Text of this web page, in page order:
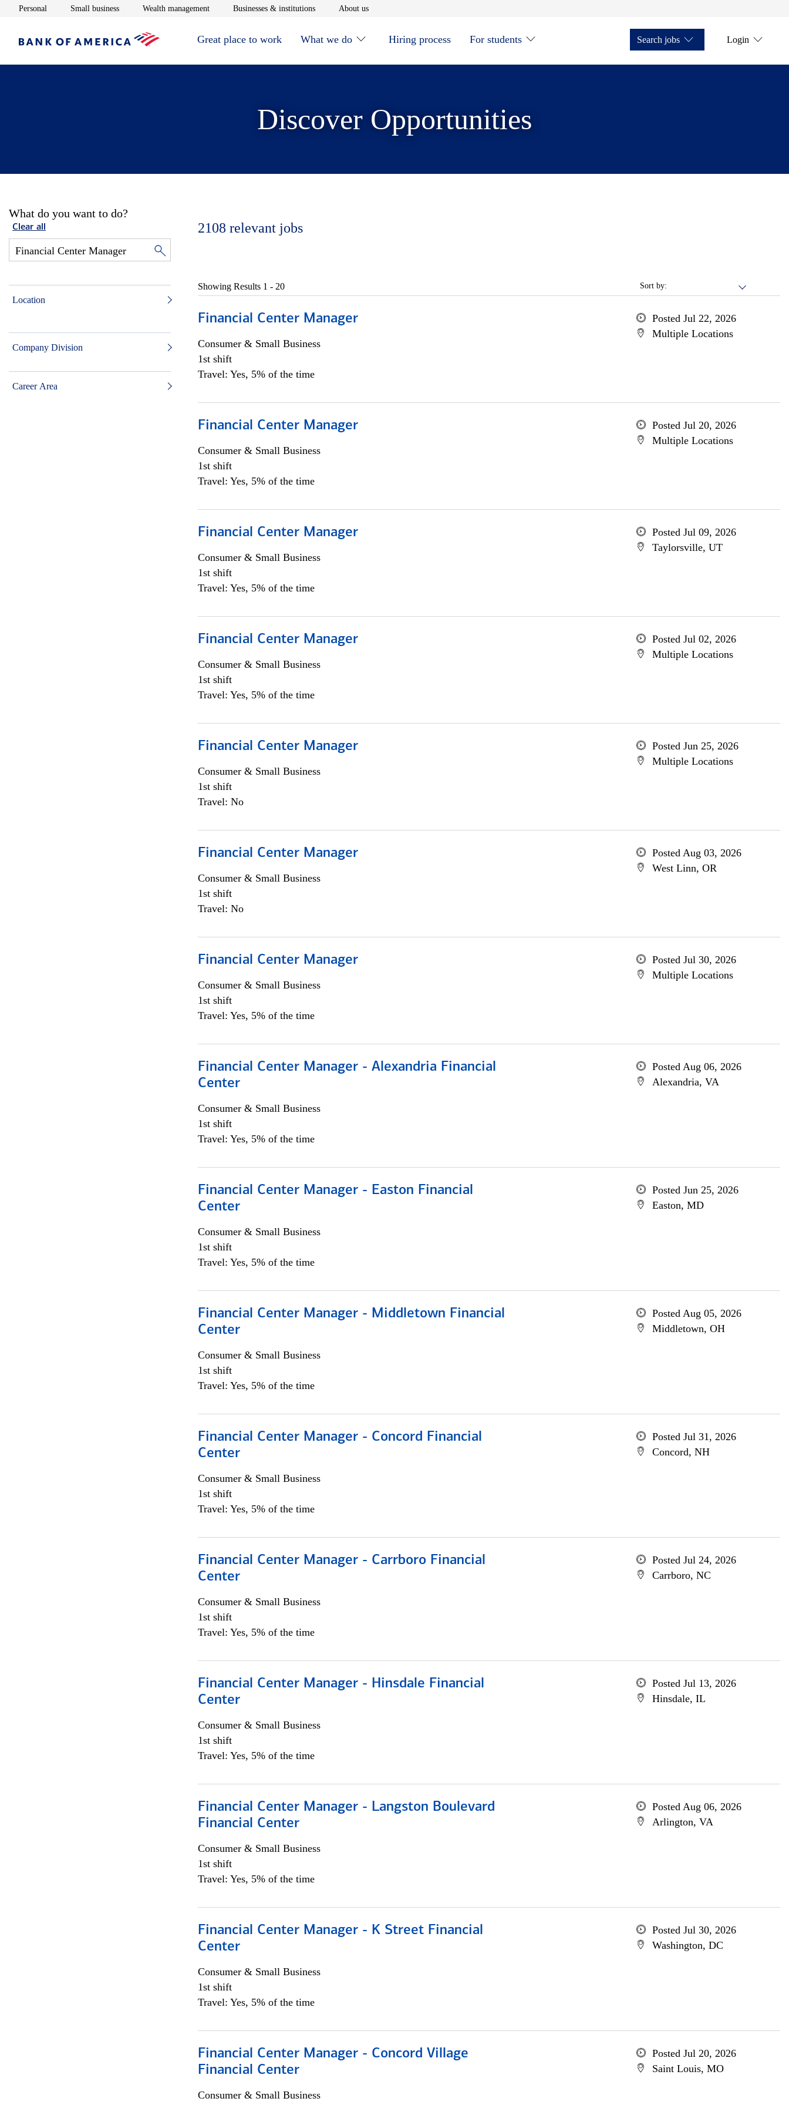
Personal Opens in new window
Small businessOpens in new window
Wealth managementOpens in new window
Businesses & institutionsOpens in new window
About usOpens in new window
Great place to work What we do Hiring process For students Search jobs Login
Discover Opportunities
What do you want to do?
Clear all
Location
Company Division
Career Area
2108 relevant jobs
Sort by:
Showing Results 1 - 20
Financial Center Manager
Consumer & Small Business
1st shift
Travel: Yes, 5% of the time
Posted Jul 22, 2026
Multiple Locations
Financial Center Manager
Consumer & Small Business
1st shift
Travel: Yes, 5% of the time
Posted Jul 20, 2026
Multiple Locations
Financial Center Manager
Consumer & Small Business
1st shift
Travel: Yes, 5% of the time
Posted Jul 09, 2026
Taylorsville, UT
Financial Center Manager
Consumer & Small Business
1st shift
Travel: Yes, 5% of the time
Posted Jul 02, 2026
Multiple Locations
Financial Center Manager
Consumer & Small Business
1st shift
Travel: No
Posted Jun 25, 2026
Multiple Locations
Financial Center Manager
Consumer & Small Business
1st shift
Travel: No
Posted Aug 03, 2026
West Linn, OR
Financial Center Manager
Consumer & Small Business
1st shift
Travel: Yes, 5% of the time
Posted Jul 30, 2026
Multiple Locations
Financial Center Manager - Alexandria Financial
Center
Consumer & Small Business
1st shift
Travel: Yes, 5% of the time
Posted Aug 06, 2026
Alexandria, VA
Financial Center Manager - Easton Financial
Center
Consumer & Small Business
1st shift
Travel: Yes, 5% of the time
Posted Jun 25, 2026
Easton, MD
Financial Center Manager - Middletown Financial
Center
Consumer & Small Business
1st shift
Travel: Yes, 5% of the time
Posted Aug 05, 2026
Middletown, OH
Financial Center Manager - Concord Financial
Center
Consumer & Small Business
1st shift
Travel: Yes, 5% of the time
Posted Jul 31, 2026
Concord, NH
Financial Center Manager - Carrboro Financial
Center
Consumer & Small Business
1st shift
Travel: Yes, 5% of the time
Posted Jul 24, 2026
Carrboro, NC
Financial Center Manager - Hinsdale Financial
Center
Consumer & Small Business
1st shift
Travel: Yes, 5% of the time
Posted Jul 13, 2026
Hinsdale, IL
Financial Center Manager - Langston Boulevard
Financial Center
Consumer & Small Business
1st shift
Travel: Yes, 5% of the time
Posted Aug 06, 2026
Arlington, VA
Financial Center Manager - K Street Financial
Center
Consumer & Small Business
1st shift
Travel: Yes, 5% of the time
Posted Jul 30, 2026
Washington, DC
Financial Center Manager - Concord Village
Financial Center
Consumer & Small Business
Posted Jul 20, 2026
Saint Louis, MO